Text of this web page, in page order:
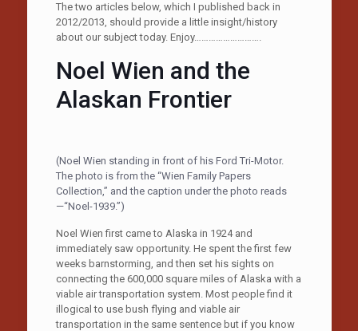
The two articles below, which I published back in
2012/2013, should provide a little insight/history
about our subject today. Enjoy……………………….
Noel Wien and the
Alaskan Frontier
(Noel Wien standing in front of his Ford Tri-Motor.
The photo is from the “Wien Family Papers
Collection,” and the caption under the photo reads
—“Noel-1939.”)
Noel Wien first came to Alaska in 1924 and
immediately saw opportunity. He spent the first few
weeks barnstorming, and then set his sights on
connecting the 600,000 square miles of Alaska with a
viable air transportation system. Most people find it
illogical to use bush flying and viable air
transportation in the same sentence but if you know